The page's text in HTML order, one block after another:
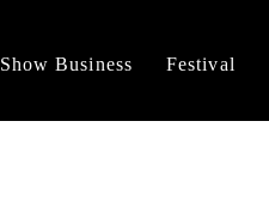
Show Business Festival